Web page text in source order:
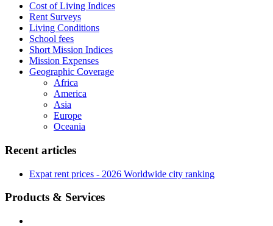
Cost of Living Indices
Rent Surveys
Living Conditions
School fees
Short Mission Indices
Mission Expenses
Geographic Coverage
Africa
America
Asia
Europe
Oceania
Recent articles
Expat rent prices - 2026 Worldwide city ranking
Products & Services